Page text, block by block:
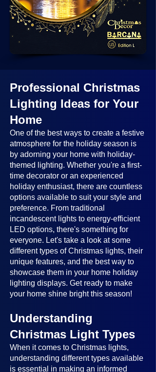
Professional Christmas
Lighting Ideas for Your
Home
One of the best ways to create a festive
atmosphere for the holiday season is
by adorning your home with holiday-
themed lighting. Whether you're a first-
time decorator or an experienced
holiday enthusiast, there are countless
options available to suit your style and
preference. From traditional
incandescent lights to energy-efficient
LED options, there's something for
everyone. Let's take a look at some
different types of Christmas lights, their
unique features, and the best way to
showcase them in your home holiday
lighting displays. Get ready to make
your home shine bright this season!
Understanding
Christmas Light Types
When it comes to Christmas lights,
understanding different types available
is essential in making an informed